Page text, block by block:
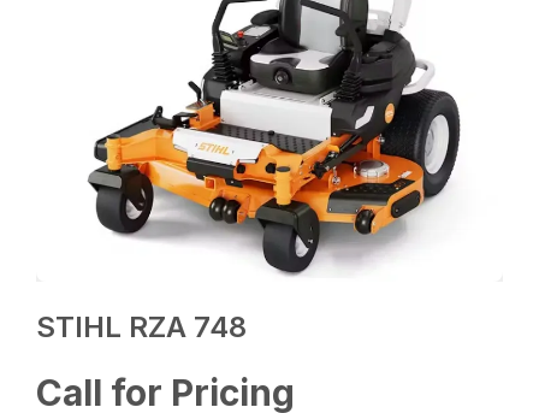
STIHL RZA 748
Call for Pricing